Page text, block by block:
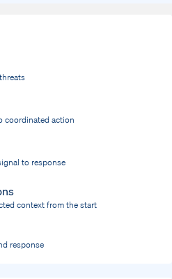
coordinated action
to response
context from the start
response